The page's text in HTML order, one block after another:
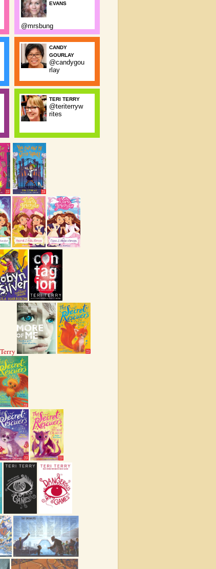
EVANS
@mrsbung
CANDY
GOURLAY
@candygou
rlay
TERI TERRY
@teriterryw
rites